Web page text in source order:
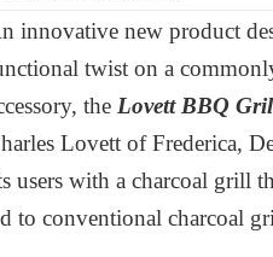
innovative new product
twist on a
the Lovett BBQ
Lovett of Frederica,
users with a charcoal grill
to conventional charcoal